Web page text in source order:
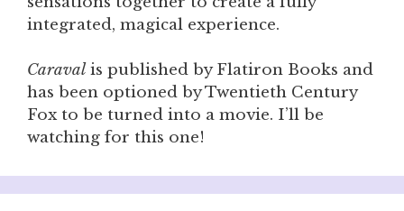
integrated, magical experience.
Caraval is published by Flatiron Books and
has been optioned by Twentieth Century
Fox to be turned into a movie. I’ll be
watching for this one!